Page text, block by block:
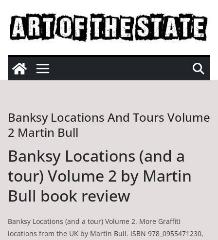
content
Banksy Locations And Tours Volume
2 Martin Bull
Banksy Locations (and a
tour) Volume 2 by Martin
Bull book review
Banksy Locations (and a tour) Volume 2. More Graffiti
locations from the UK by Martin Bull. ISBN 978_0955471230,